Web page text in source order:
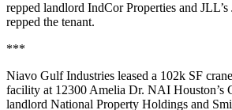
repped landlord IndCor Properties and JLL’s
repped the tenant.
***
Niavo Gulf Industries leased a 102k SF
facility at 12300 Amelia Dr. NAI Houston’s
landlord National Property Holdings and